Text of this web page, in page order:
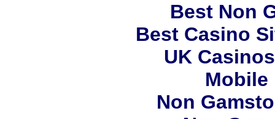
Best Non
Best Casino
UK
Mobile
Non